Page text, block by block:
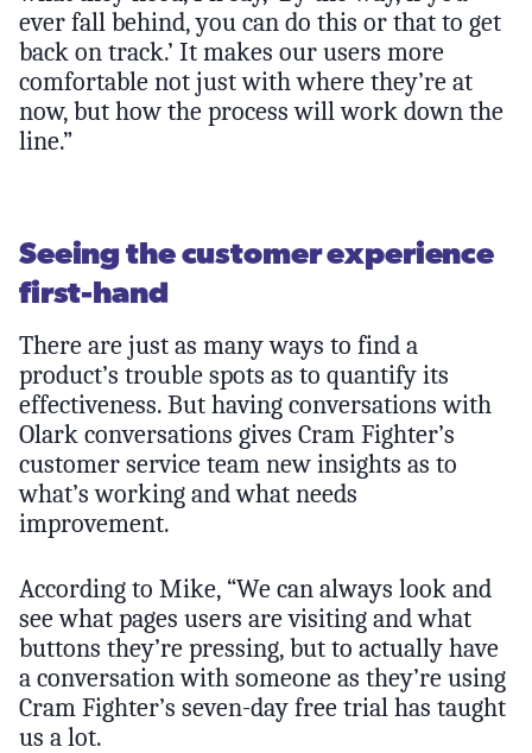
ever fall behind, you can do this or that to get
back on track.’ It makes our users more
comfortable not just with where they’re at
now, but how the process will work down the
line.”
Seeing the customer experience
first-hand
There are just as many ways to find a
product’s trouble spots as to quantify its
effectiveness. But having conversations with
Olark conversations gives Cram Fighter’s
customer service team new insights as to
what’s working and what needs
improvement.
According to Mike, “We can always look and
see what pages users are visiting and what
buttons they’re pressing, but to actually have
a conversation with someone as they’re using
Cram Fighter’s seven-day free trial has taught
us a lot.